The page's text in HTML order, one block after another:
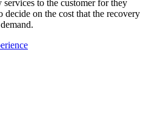
to the customer for they
on the cost that the recovery